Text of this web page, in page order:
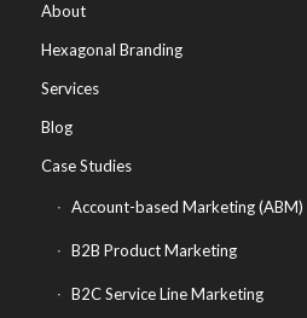
About
Hexagonal Branding
Services
Blog
Case Studies
Account-based Marketing (ABM)
B2B Product Marketing
B2C Service Line Marketing